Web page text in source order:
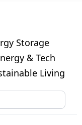
Storage
& Tech
Living